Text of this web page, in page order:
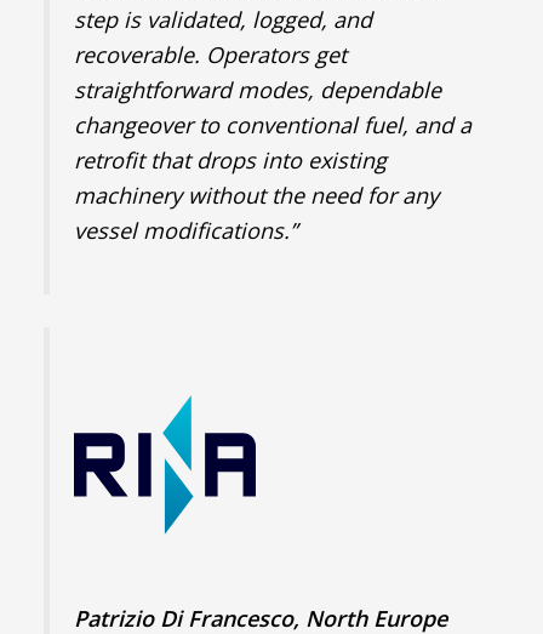
step is validated, logged, and
recoverable. Operators get
straightforward modes, dependable
changeover to conventional fuel, and a
retrofit that drops into existing
machinery without the need for any
vessel modifications.”
Patrizio Di Francesco, North Europe